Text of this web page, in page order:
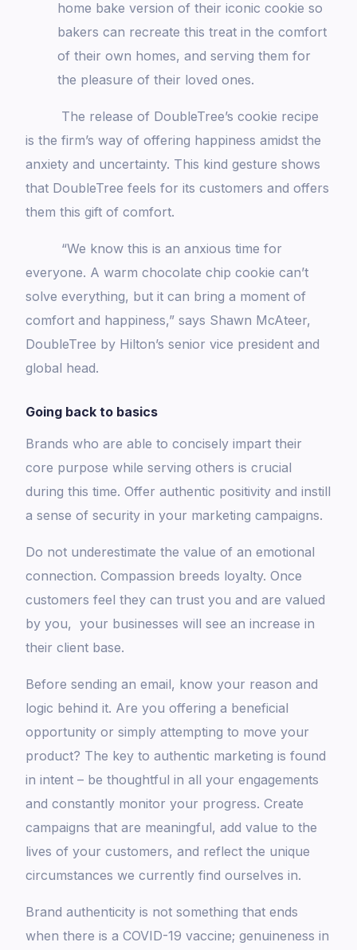
home bake version of their iconic cookie so
bakers can recreate this treat in the comfort
of their own homes, and serving them for
the pleasure of their loved ones.
The release of DoubleTree’s cookie recipe
is the firm’s way of offering happiness amidst the
anxiety and uncertainty. This kind gesture shows
that DoubleTree feels for its customers and offers
them this gift of comfort.
“We know this is an anxious time for
everyone. A warm chocolate chip cookie can’t
solve everything, but it can bring a moment of
comfort and happiness,” says Shawn McAteer,
DoubleTree by Hilton’s senior vice president and
global head.
Going back to basics
Brands who are able to concisely impart their
core purpose while serving others is crucial
during this time. Offer authentic positivity and instill
a sense of security in your marketing campaigns.
Do not underestimate the value of an emotional
connection. Compassion breeds loyalty. Once
customers feel they can trust you and are valued
by you, your businesses will see an increase in
their client base.
Before sending an email, know your reason and
logic behind it. Are you offering a beneficial
opportunity or simply attempting to move your
product? The key to authentic marketing is found
in intent – be thoughtful in all your engagements
and constantly monitor your progress. Create
campaigns that are meaningful, add value to the
lives of your customers, and reflect the unique
circumstances we currently find ourselves in.
Brand authenticity is not something that ends
when there is a COVID-19 vaccine; genuineness in